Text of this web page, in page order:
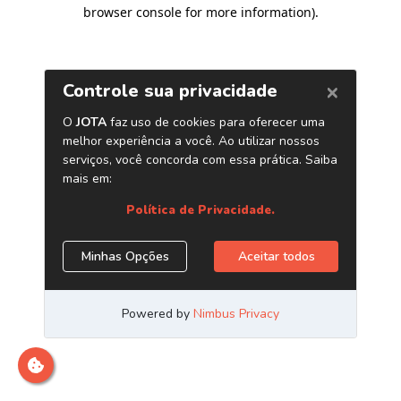
browser console for more information).